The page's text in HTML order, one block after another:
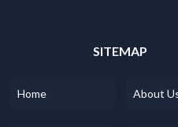
SITEMAP
Home About